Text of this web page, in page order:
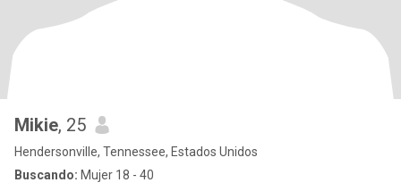
Mikie, 25
Hendersonville, Tennessee, Estados Unidos
Buscando: Mujer 18 - 40